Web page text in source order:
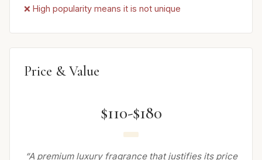
❌ High popularity means it is not unique
Price & Value
$110-$180
“A premium luxury fragrance that justifies its price